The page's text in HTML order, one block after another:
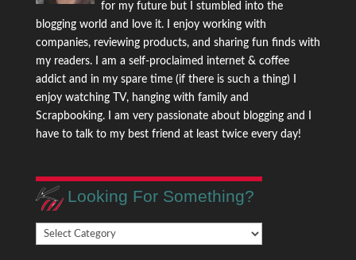
for my future but I stumbled into the
blogging world and love it. I enjoy working with
companies, reviewing products, and sharing fun finds with
my readers. I am a self-proclaimed internet & coffee
addict and in my spare time (if there is such a thing) I
enjoy watching TV, hanging with family and
Scrapbooking. I am very passionate about blogging and I
have to talk to my best friend at least twice every day!
Looking For Something?
Looking